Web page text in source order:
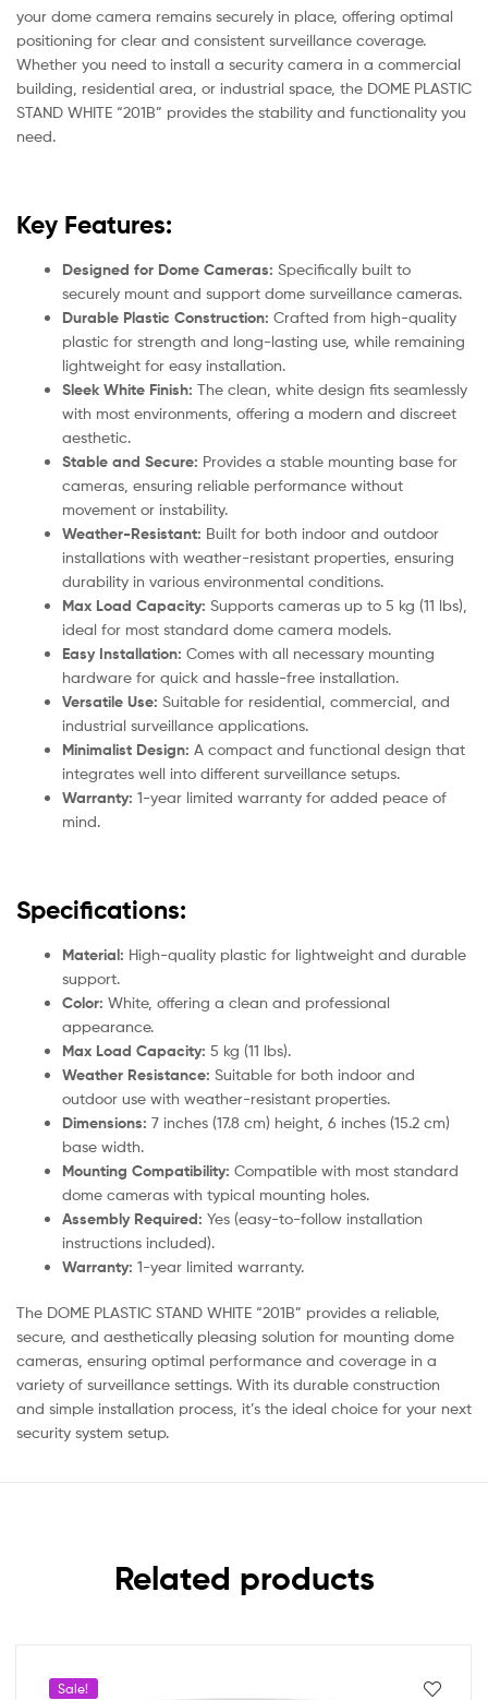
your dome camera remains securely in place, offering optimal
positioning for clear and consistent surveillance coverage.
Whether you need to install a security camera in a commercial
building, residential area, or industrial space, the DOME PLASTIC
STAND WHITE “201B” provides the stability and functionality you
need.
Key Features:
Designed for Dome Cameras: Specifically built to
securely mount and support dome surveillance cameras.
Durable Plastic Construction: Crafted from high-quality
plastic for strength and long-lasting use, while remaining
lightweight for easy installation.
Sleek White Finish: The clean, white design fits seamlessly
with most environments, offering a modern and discreet
aesthetic.
Stable and Secure: Provides a stable mounting base for
cameras, ensuring reliable performance without
movement or instability.
Weather-Resistant: Built for both indoor and outdoor
installations with weather-resistant properties, ensuring
durability in various environmental conditions.
Max Load Capacity: Supports cameras up to 5 kg (11 lbs),
ideal for most standard dome camera models.
Easy Installation: Comes with all necessary mounting
hardware for quick and hassle-free installation.
Versatile Use: Suitable for residential, commercial, and
industrial surveillance applications.
Minimalist Design: A compact and functional design that
integrates well into different surveillance setups.
Warranty: 1-year limited warranty for added peace of
mind.
Specifications:
Material: High-quality plastic for lightweight and durable
support.
Color: White, offering a clean and professional
appearance.
Max Load Capacity: 5 kg (11 lbs).
Weather Resistance: Suitable for both indoor and
outdoor use with weather-resistant properties.
Dimensions: 7 inches (17.8 cm) height, 6 inches (15.2 cm)
base width.
Mounting Compatibility: Compatible with most standard
dome cameras with typical mounting holes.
Assembly Required: Yes (easy-to-follow installation
instructions included).
Warranty: 1-year limited warranty.
The DOME PLASTIC STAND WHITE “201B” provides a reliable,
secure, and aesthetically pleasing solution for mounting dome
cameras, ensuring optimal performance and coverage in a
variety of surveillance settings. With its durable construction
and simple installation process, it’s the ideal choice for your next
security system setup.
Related products
Sale!